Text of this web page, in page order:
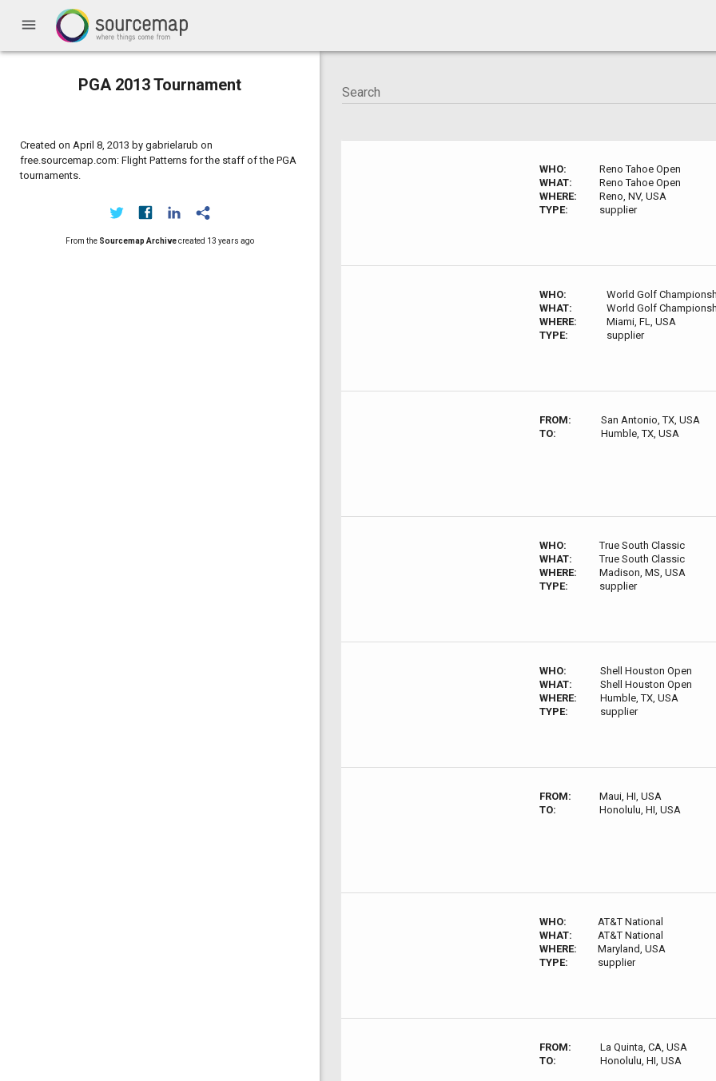
menu
PGA 2013 Tournament
Created on April 8, 2013 by gabrielarub on
free.sourcemap.com: Flight Patterns for the staff of the PGA
tournaments.
From the Sourcemap Archivecreated 13 years ago
WHO:
Reno Tahoe Open
WHAT:
Reno Tahoe Open
WHERE:
Reno, NV, USA
TYPE:
supplier
WHO:
World Golf
WHAT:
World Golf
WHERE:
Miami, FL, USA
TYPE:
supplier
FROM:
San Antonio, TX, USA
TO:
Humble, TX, USA
WHO:
True South Classic
WHAT:
True South Classic
WHERE:
Madison, MS, USA
TYPE:
supplier
WHO:
Shell Houston Open
WHAT:
Shell Houston Open
WHERE:
Humble, TX, USA
TYPE:
supplier
FROM:
Maui, HI, USA
TO:
Honolulu, HI, USA
WHO:
AT&T National
WHAT:
AT&T National
WHERE:
Maryland, USA
TYPE:
supplier
FROM:
La Quinta, CA, USA
TO:
Honolulu, HI, USA